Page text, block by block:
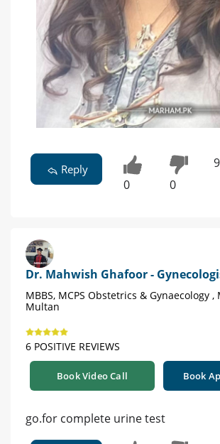
Reply
0 0
Dr. Mahwish Ghafoor -
MBBS, MCPS Obstetrics & Gynaecology ,
Multan
6 POSITIVE REVIEWS
Book Video Call Book
go.for complete urine test